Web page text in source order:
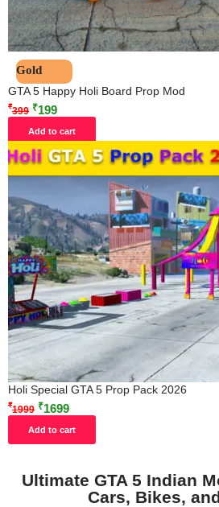
Gold
GTA 5 Happy Holi Board Prop Mod
₹399 ₹199
Add to cart
Holi Special GTA 5 Prop Pack 2026
₹1999 ₹1699
Add to cart
Ultimate GTA 5 Indian
Cars, Bikes,